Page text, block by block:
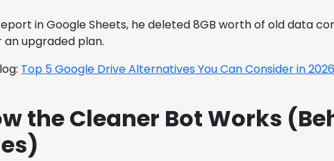
in Google Sheets, he deleted 8GB worth of old data
an upgraded plan.
Top 5 Google Drive Alternatives You Can Consider in 2026
the Cleaner Bot Works